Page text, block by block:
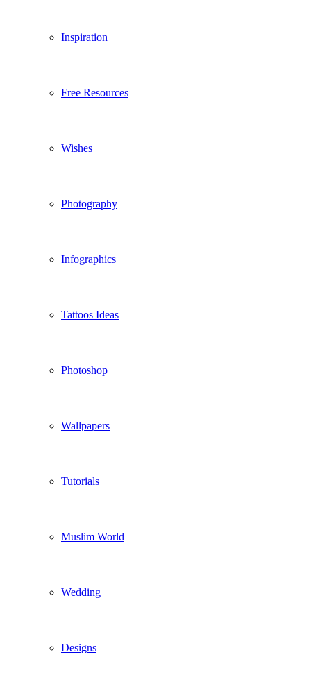
Inspiration
Free Resources
Wishes
Photography
Infographics
Tattoos Ideas
Photoshop
Wallpapers
Tutorials
Muslim World
Wedding
Designs